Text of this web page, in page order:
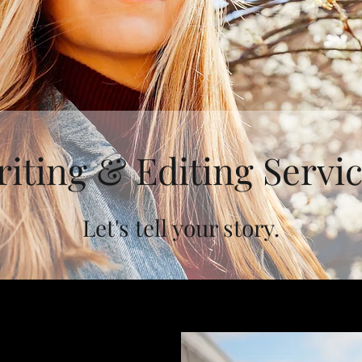
& Editing
Let's tell your story.